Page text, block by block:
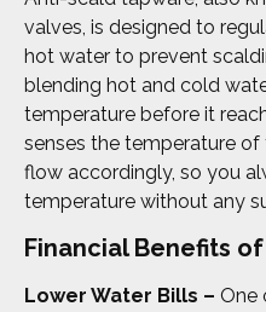
valves, is designed to
hot water to prevent
blending hot and cold
temperature before it
senses the temperature
flow accordingly, so you
temperature without any
Financial Benefits
Lower Water Bills – One